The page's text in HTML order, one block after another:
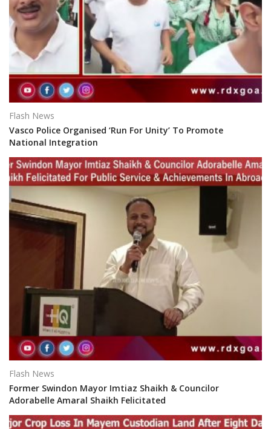
Flash News
Vasco Police Organised ‘Run For Unity’ To Promote
National Integration
Flash News
Former Swindon Mayor Imtiaz Shaikh & Councilor
Adorabelle Amaral Shaikh Felicitated